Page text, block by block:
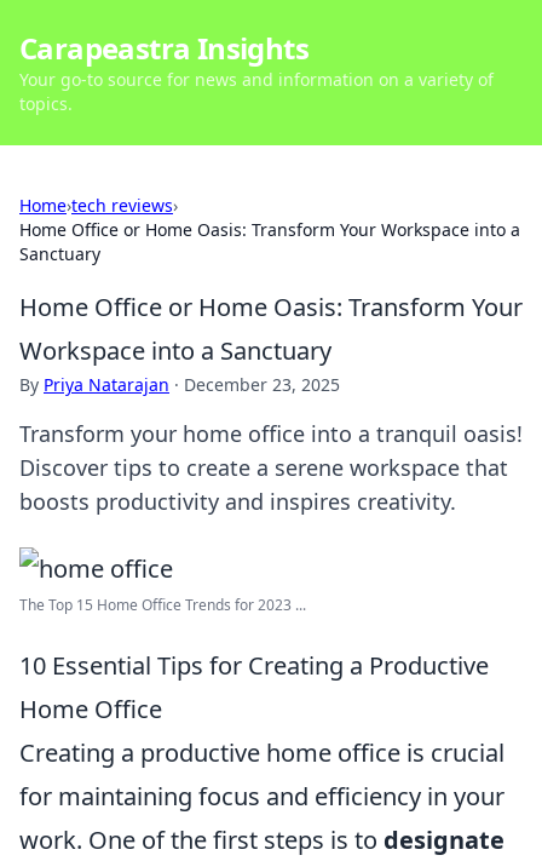
Carapeastra Insights
Your go-to source for news and information on a variety of
topics.
Home›tech reviews›
Home Office or Home Oasis: Transform Your Workspace into a
Sanctuary
Home Office or Home Oasis: Transform Your
Workspace into a Sanctuary
By Priya Natarajan · December 23, 2025
Transform your home office into a tranquil oasis!
Discover tips to create a serene workspace that
boosts productivity and inspires creativity.
The Top 15 Home Office Trends for 2023 ...
10 Essential Tips for Creating a Productive
Home Office
Creating a productive home office is crucial
for maintaining focus and efficiency in your
work. One of the first steps is to designate